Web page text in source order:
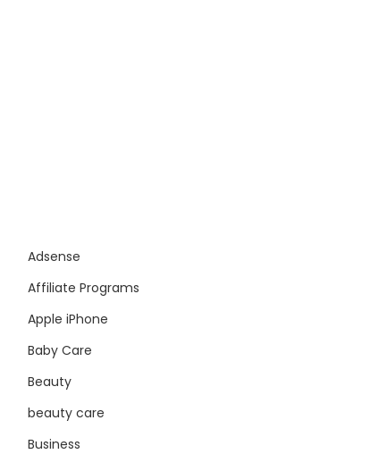
Adsense
Affiliate Programs
Apple iPhone
Baby Care
Beauty
beauty care
Business